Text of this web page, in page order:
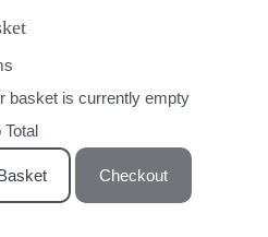
basket is currently empty
Total
Checkout